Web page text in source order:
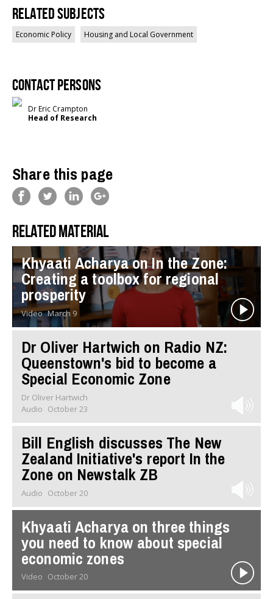
Related Subjects
Economic Policy Housing and Local Government
Contact persons
Dr Eric Crampton
Head of Research
Share this page
Related material
Khyaati Acharya on In the Zone:
Creating a toolbox for regional
prosperity
Video March 9
Dr Oliver Hartwich on Radio NZ:
Queenstown's bid to become a
Special Economic Zone
Dr Oliver Hartwich
Audio October 23
Bill English discusses The New
Zealand Initiative's report In the
Zone on Newstalk ZB
Audio October 20
Khyaati Acharya on three things
you need to know about special
economic zones
Video October 20